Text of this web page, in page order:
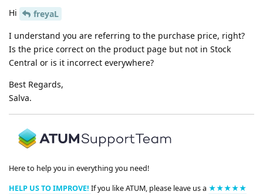
Hi
freyaL
I understand you are referring to the purchase price, right?
Is the price correct on the product page but not in Stock
Central or is it incorrect everywhere?
Best Regards,
Salva.
Here to help you in everything you need!
HELP US TO IMPROVE! If you like ATUM, please leave us a ★★★★★